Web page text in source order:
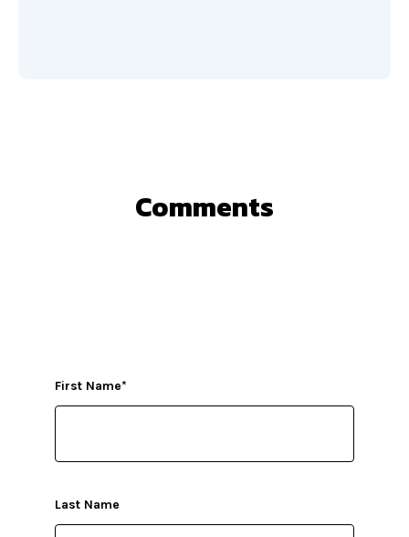
Comments
First Name*
Last Name